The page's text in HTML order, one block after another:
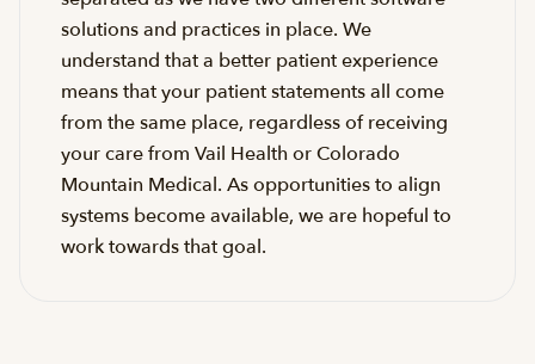
solutions and practices in place. We
understand that a better patient experience
means that your patient statements all come
from the same place, regardless of receiving
your care from Vail Health or Colorado
Mountain Medical. As opportunities to align
systems become available, we are hopeful to
work towards that goal.